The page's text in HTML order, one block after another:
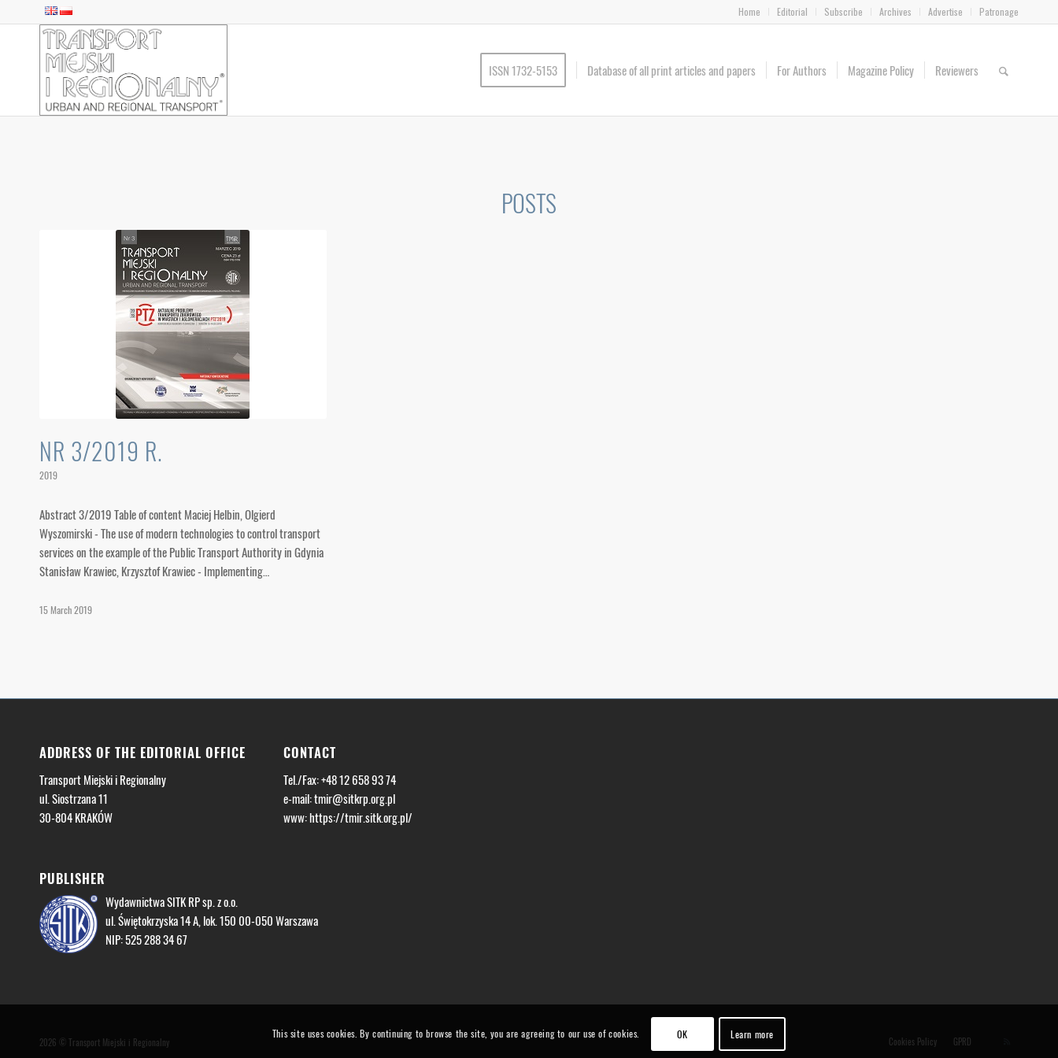
Home Editorial Subscribe Archives Advertise Patronage
ISSN 1732-5153 Database of all print articles and papers For Authors Magazine Policy Reviewers
POSTS
NR 3/2019 R.
2019
Abstract 3/2019 Table of content Maciej Helbin, Olgierd
Wyszomirski - The use of modern technologies to control transport
services on the example of the Public Transport Authority in Gdynia
Stanisław Krawiec, Krzysztof Krawiec - Implementing…
15 March 2019
ADDRESS OF THE EDITORIAL OFFICE
Transport Miejski i Regionalny
ul. Siostrzana 11
30-804 KRAKÓW
CONTACT
Tel./Fax: +48 12 658 93 74
e-mail:tmir@sitkrp.org.pl
www: https://tmir.sitk.org.pl/
PUBLISHER
Wydawnictwa SITK RP sp. z o.o.
ul. Świętokrzyska 14 A, lok. 150 00-050 Warszawa
NIP: 525 288 34 67
2026 © Transport Miejski i Regionalny Cookies Policy GPRD
This site uses cookies. By continuing to browse the site, you are agreeing to our use of cookies. OK Learn more